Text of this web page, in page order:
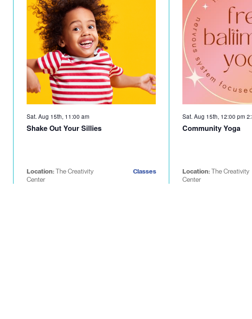
Sat. Aug 15th, 11:00 am
Shake Out Your Sillies
Location:The Creativity
Center
Classes
Sat. Aug 15th, 12:00 pm
Community Yoga
Location:The Creativity
Center